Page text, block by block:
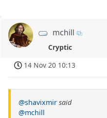
mchill
Cryptic
14 Nov 20 10:13
@shavixmir said
@mchill